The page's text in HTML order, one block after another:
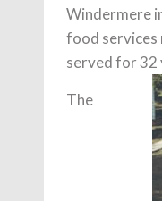
Windermere
food services
served for 32
The